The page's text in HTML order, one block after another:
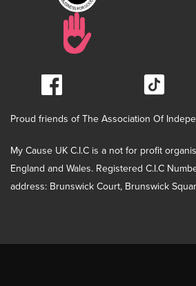
Proud friends of The Association Of
My Cause UK C.I.C is a not for profit
England and Wales. Registered C.I.C
address: Brunswick Court, Brunswick